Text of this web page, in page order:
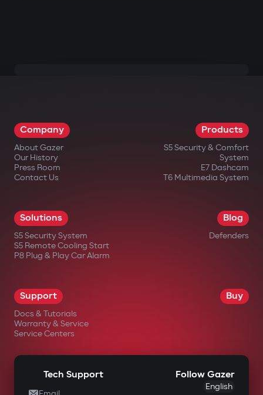
Company
About Gazer
Our History
Press Room
Contact Us
Products
S5 Security & Comfort
System
E7 Dashcam
T6 Multimedia System
Solutions
S5 Security System
S5 Remote Cooling Start
P8 Plug & Play Car Alarm
Blog
Defenders
Support
Docs & Tutorials
Warranty & Service
Service Centers
Buy
Tech Support Follow Gazer
English